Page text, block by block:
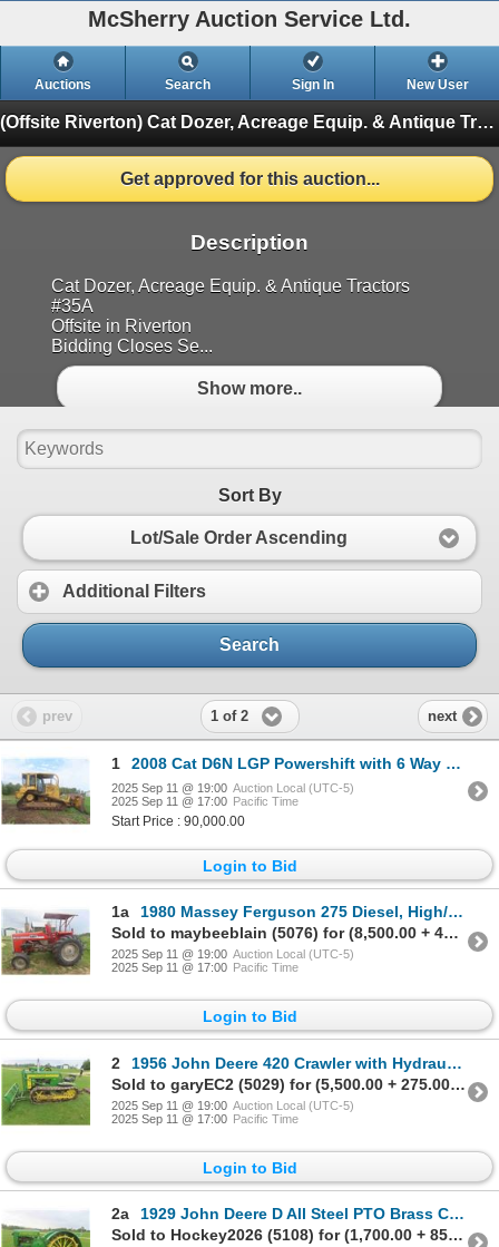
McSherry Auction Service Ltd.
Auctions Search Sign In New User
(Offsite Riverton) Cat Dozer, Acreage Equip. & Antique Tractors Sept11th #35A
Get approved for this auction...
Description
Cat Dozer, Acreage Equip. & Antique Tractors
#35A
Offsite in Riverton
Bidding Closes Se...
Show more..
Sort By
Lot/Sale Order Ascending
Additional Filters
Search
prev 1 of 2 next
1 2008 Cat D6N LGP Powershift with 6 Way Blade, Winch, 34'' Pads,
2025 Sep 11 @ 19:00 Auction Local (UTC-5)
2025 Sep 11 @ 17:00 Pacific Time
Start Price : 90,000.00
Login to Bid
1a
1980 Massey Ferguson 275 Diesel, High/Low Range, 3PH,
Sold to maybeeblain (5076) for (8,500.00 + 425.00BP) = 8,925.00
2025 Sep 11 @ 19:00 Auction Local (UTC-5)
2025 Sep 11 @ 17:00 Pacific Time
Login to Bid
2
1956 John Deere 420 Crawler with Hydraulic Lift Dozer with
Sold to garyEC2 (5029) for (5,500.00 + 275.00BP) = 5,775.00
2025 Sep 11 @ 19:00 Auction Local (UTC-5)
2025 Sep 11 @ 17:00 Pacific Time
Login to Bid
2a
1929 John Deere D All Steel PTO Brass Carburator, Runs, Serial# 93954
Sold to Hockey2026 (5108) for (1,700.00 + 85.00BP) = 1,785.00